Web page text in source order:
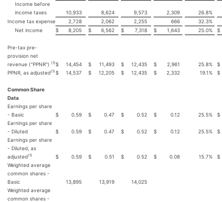
Income before
income taxes
10,933 8,624 9,573 2,309 26.8%
Income tax expense
2,728 2,062 2,255 666 32.3%
Net income
$ 8,205 $ 6,562 $ 7,318 $ 1,643 25.0% $
Pre-tax pre-
provision net
revenue ("PPNR") (1)$ 14,454 $ 11,493 $ 12,435 $ 2,961 25.8%
$
PPNR, as adjusted(1) $ 14,537 $ 12,205 $ 12,435 $ 2,332 19.1% $
Common Share
Data
Earnings per share
- Basic
$ 0.59 $ 0.47 $ 0.52 $ 0.12 25.5%
$
Earnings per share
- Diluted
$ 0.59 $ 0.47 $ 0.52 $ 0.12 25.5%
$
Earnings per share
- Diluted, as
adjusted(1) $ 0.59 $ 0.51 $ 0.52 $ 0.08 15.7%
$
Weighted average
common shares -
Basic
13,895 13,919
14,025
Weighted average
common shares -